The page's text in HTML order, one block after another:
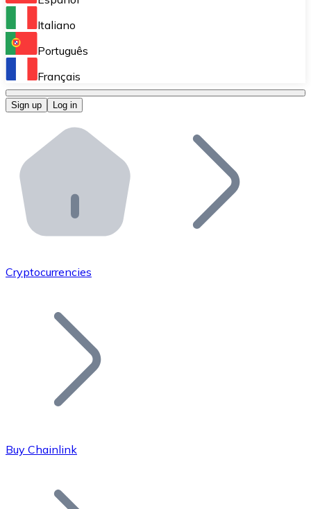
Perform high-volume operations.
Bitnovo OTC
Bitnovo ATM
Integrate a Bitnovo ATM into your business and let
Bitnovo API
Integrate our API into your ecosystem.
Add your project to our ecosystem.
Join our distributor network.
Bitcoin
Italiano
Português
Français
Sign up Log in
Cryptocurrencies
Buy Chainlink